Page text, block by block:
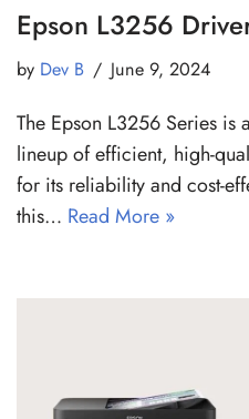
Epson L3256
by Dev B June 9, 2024
The Epson L3256 Series is
lineup of efficient, high-
for its reliability and cost-
this… Read More »